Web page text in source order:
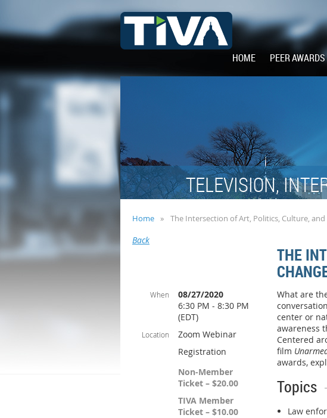
HOME PEER AWARDS
TELEVISION,
Home The Intersection of Art, Politics, Culture, and
Back
THE
When
08/27/2020
6:30 PM - 8:30 PM
(EDT)
Location
Zoom Webinar
Registration
Non-Member
Ticket – $20.00
TIVA Member
Ticket – $10.00
What are
center or
awareness
Centered
film
awards,
Topics
Law